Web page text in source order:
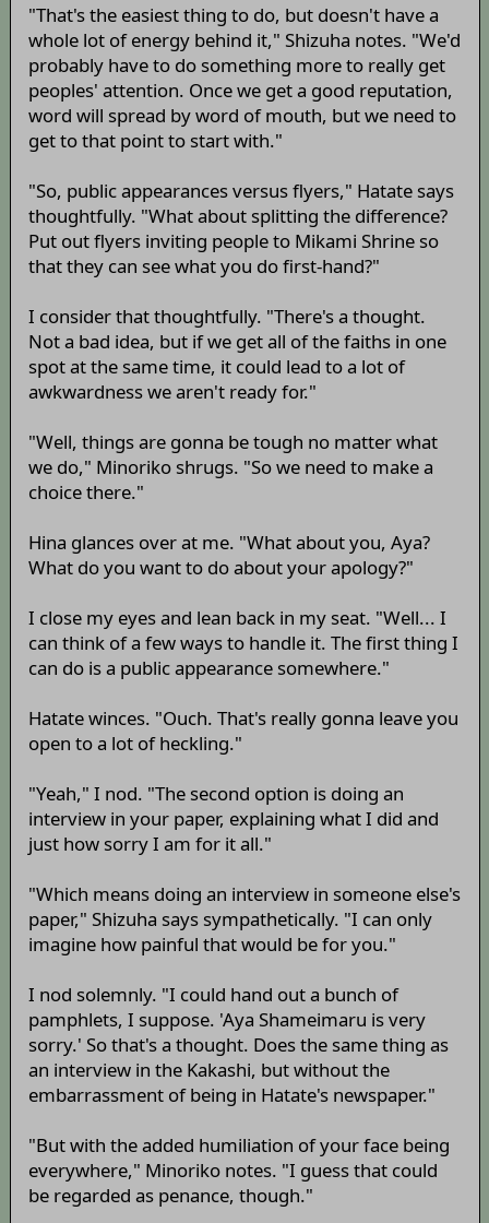
"That's the easiest thing to do, but doesn't have a
whole lot of energy behind it," Shizuha notes. "We'd
probably have to do something more to really get
peoples' attention. Once we get a good reputation,
word will spread by word of mouth, but we need to
get to that point to start with."
"So, public appearances versus flyers," Hatate says
thoughtfully. "What about splitting the difference?
Put out flyers inviting people to Mikami Shrine so
that they can see what you do first-hand?"
I consider that thoughtfully. "There's a thought.
Not a bad idea, but if we get all of the faiths in one
spot at the same time, it could lead to a lot of
awkwardness we aren't ready for."
"Well, things are gonna be tough no matter what
we do," Minoriko shrugs. "So we need to make a
choice there."
Hina glances over at me. "What about you, Aya?
What do you want to do about your apology?"
I close my eyes and lean back in my seat. "Well... I
can think of a few ways to handle it. The first thing I
can do is a public appearance somewhere."
Hatate winces. "Ouch. That's really gonna leave you
open to a lot of heckling."
"Yeah," I nod. "The second option is doing an
interview in your paper, explaining what I did and
just how sorry I am for it all."
"Which means doing an interview in someone else's
paper," Shizuha says sympathetically. "I can only
imagine how painful that would be for you."
I nod solemnly. "I could hand out a bunch of
pamphlets, I suppose. 'Aya Shameimaru is very
sorry.' So that's a thought. Does the same thing as
an interview in the Kakashi, but without the
embarrassment of being in Hatate's newspaper."
"But with the added humiliation of your face being
everywhere," Minoriko notes. "I guess that could
be regarded as penance, though."